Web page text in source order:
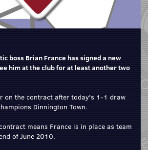
boss Brian France has signed a new
him at the club for at least another two
on the contract after today's 1-1 draw
Dinnington Town.
means France is in place as team
of June 2010.